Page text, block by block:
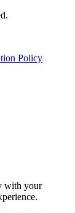
Policy
with your